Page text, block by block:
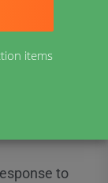
to
items